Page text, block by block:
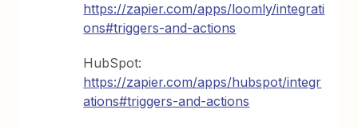
https://zapier.com/apps/loomly/integrati
ons#triggers-and-actions
HubSpot:
https://zapier.com/apps/hubspot/integr
ations#triggers-and-actions